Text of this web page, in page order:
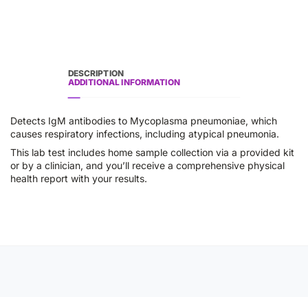
DESCRIPTION
ADDITIONAL INFORMATION
Detects IgM antibodies to Mycoplasma pneumoniae, which
causes respiratory infections, including atypical pneumonia.
This lab test includes home sample collection via a provided kit
or by a clinician, and you’ll receive a comprehensive physical
health report with your results.